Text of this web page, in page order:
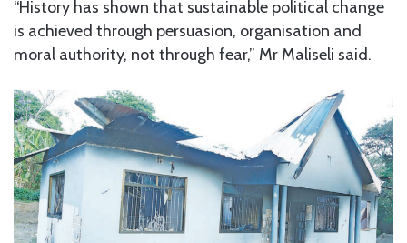
“History has shown that sustainable political change
is achieved through persuasion, organisation and
moral authority, not through fear,” Mr Maliseli said.